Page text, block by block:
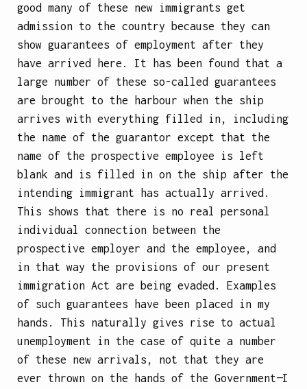
good many of these new immigrants get
admission to the country because they can
show guarantees of employment after they
have arrived here. It has been found that a
large number of these so-called guarantees
are brought to the harbour when the ship
arrives with everything filled in, including
the name of the guarantor except that the
name of the prospective employee is left
blank and is filled in on the ship after the
intending immigrant has actually arrived.
This shows that there is no real personal
individual connection between the
prospective employer and the employee, and
in that way the provisions of our present
immigration Act are being evaded. Examples
of such guarantees have been placed in my
hands. This naturally gives rise to actual
unemployment in the case of quite a number
of these new arrivals, not that they are
ever thrown on the hands of the Government—I